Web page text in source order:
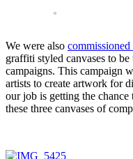
We were also
graffiti styled canvases to
campaigns. This campaign
artists to create artwork for
our job is getting the
these three canvases of